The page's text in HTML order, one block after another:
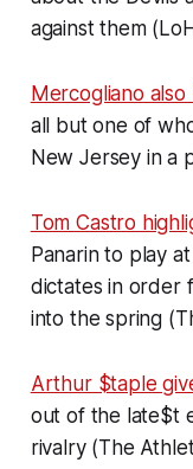
against them
Mercogliano also
all but one of
New Jersey in a
Tom Castro
Panarin to play
dictates in order
into the spring
Arthur $taple
out of the late$t
rivalry (The